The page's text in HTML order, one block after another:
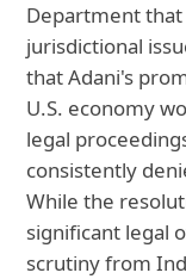
Department that
jurisdictional
that Adani's
U.S. economy
legal
consistently
While the
significant legal
scrutiny from